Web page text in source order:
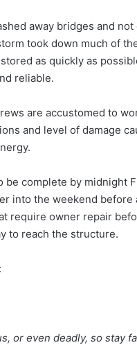
away bridges and not
took down much of
as quickly as
reliable.
are accustomed to
and level of damage
complete by midnight
into the weekend before
require owner repair
to reach the structure.
or even deadly, so stay